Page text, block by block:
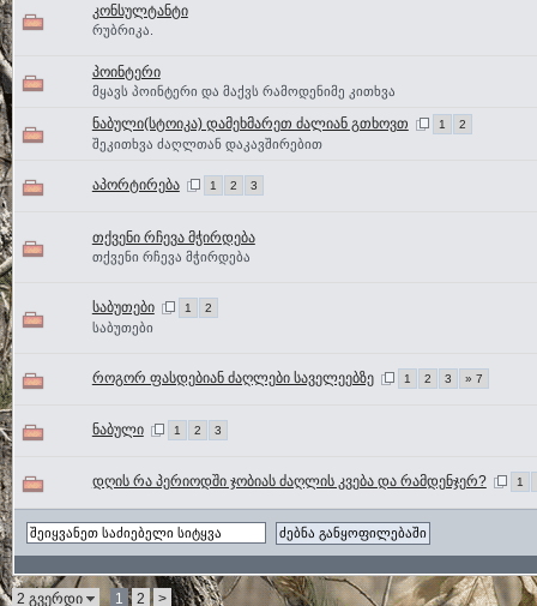
კონსულტანტი
რუბრიკა.
პოინტერი
მყავს პოინტერი და მაქვს რამოდენიმე კითხვა
ნაბული(სტოიკა) დამეხმარეთ ძალიან გთხოვთ 1 2
შეკითხვა ძაღლთან დაკავშირებით
აპორტირება 1 2 3
თქვენი რჩევა მჭირდება
თქვენი რჩევა მჭირდება
საბუთები 1 2
საბუთები
როგორ ფასდებიან ძაღლები საველეებზე 1 2 3 » 7
ნაბული 1 2 3
დღის რა პერიოდში ჯობიას ძაღლის კვება და რამდენჯერ? 1
2 გვერდი 1 2 >